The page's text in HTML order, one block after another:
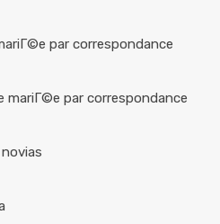
par correspondance
mariГ©e par correspondance